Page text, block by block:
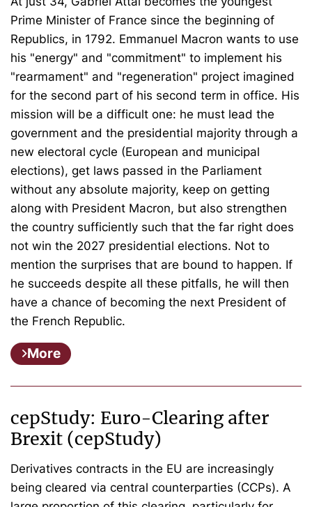
Prime Minister of France since the beginning of
Republics, in 1792. Emmanuel Macron wants to use
his "energy" and "commitment" to implement his
"rearmament" and "regeneration" project imagined
for the second part of his second term in office. His
mission will be a difficult one: he must lead the
government and the presidential majority through a
new electoral cycle (European and municipal
elections), get laws passed in the Parliament
without any absolute majority, keep on getting
along with President Macron, but also strengthen
the country sufficiently such that the far right does
not win the 2027 presidential elections. Not to
mention the surprises that are bound to happen. If
he succeeds despite all these pitfalls, he will then
have a chance of becoming the next President of
the French Republic.
More
cepStudy: Euro-Clearing after
Brexit (cepStudy)
Derivatives contracts in the EU are increasingly
being cleared via central counterparties (CCPs). A